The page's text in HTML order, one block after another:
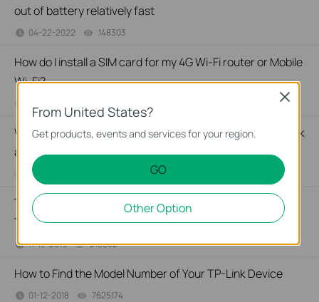
out of battery relatively fast
04-22-2022 148303
How do I install a SIM card for my 4G Wi-Fi router or Mobile
Wi-Fi?
Why do I need to give Local Network permission to TP-Link
apps in iOS devices?
09-21-2020
Troubleshooting a Single Device Not Connecting to Your
TP-Link Wireless Network
11-13-2019 218802views
How to Find the Model Number of Your TP-Link Device
01-12-2018 7625174
From United States?
Get products, events and services for your region.
GO
Other Option
Close